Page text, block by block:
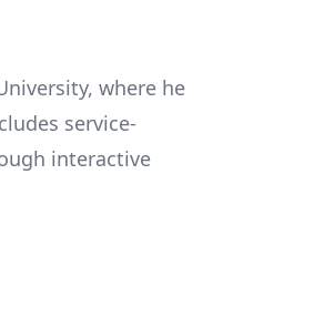
where he
service-
interactive